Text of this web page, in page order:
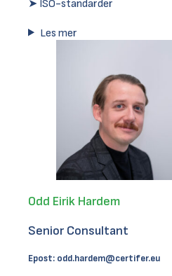
➤ ISO-standarder
Les mer
Odd Eirik Hardem
Senior Consultant
Epost: odd.hardem@certifer.eu